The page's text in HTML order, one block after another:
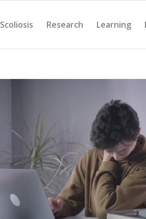
Scoliosis Research Learning